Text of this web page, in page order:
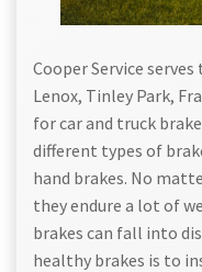
Cooper Service
Lenox, Tinley Park,
for car and truck
different types of
hand brakes. No
they endure a lot of
brakes can fall into
healthy brakes is to